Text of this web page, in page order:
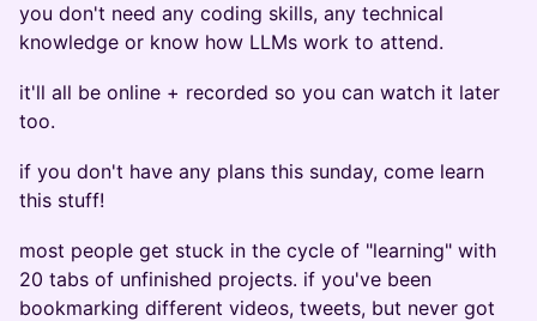
you don't need any coding skills, any technical
knowledge or know how LLMs work to attend.
it'll all be online + recorded so you can watch it later
too.
if you don't have any plans this sunday, come learn
this stuff!
most people get stuck in the cycle of "learning" with
20 tabs of unfinished projects. if you've been
bookmarking different videos, tweets, but never got